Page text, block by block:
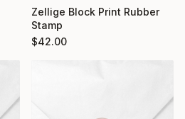
Zellige Block Print Rubber
Stamp
$42.00